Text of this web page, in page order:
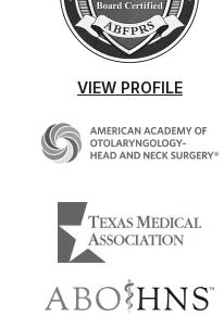
VIEW PROFILE